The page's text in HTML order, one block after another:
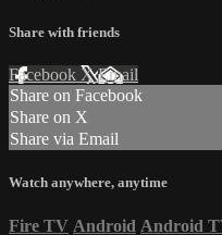
Share with friends
Facebook XEmail
Share on Facebook
Share on X
Share via Email
Watch anywhere, anytime
Fire TV Android Android